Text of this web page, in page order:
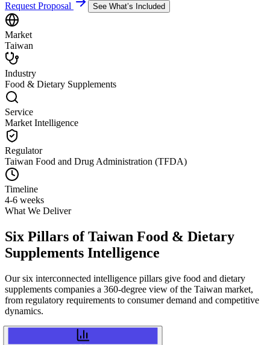
Request Proposal See What’s Included
Market
Taiwan
Industry
Food & Dietary Supplements
Service
Market Intelligence
Regulator
Taiwan Food and Drug Administration (TFDA)
Timeline
4-6 weeks
What We Deliver
Six Pillars ofTaiwan Food & Dietary
Supplements Intelligence
Our six interconnected intelligence pillars give food and dietary
supplements companies a 360-degree view of the Taiwan market,
from regulatory requirements to consumer demand and competitive
dynamics.